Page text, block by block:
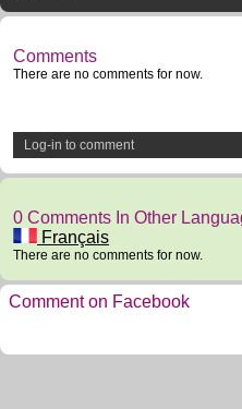
Comments
There are no comments for now.
Log-in to comment
0 Comments In Other
Français
There are no comments for now.
Comment on Facebook